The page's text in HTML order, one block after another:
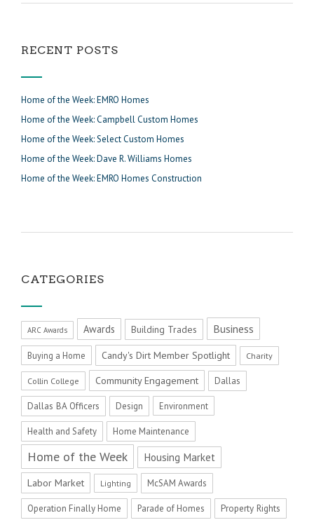
RECENT POSTS
Home of the Week: EMRO Homes
Home of the Week: Campbell Custom Homes
Home of the Week: Select Custom Homes
Home of the Week: Dave R. Williams Homes
Home of the Week: EMRO Homes Construction
CATEGORIES
ARC Awards Awards Building Trades Business
Buying a Home Candy's Dirt Member Spotlight Charity
Collin College Community Engagement Dallas
Dallas BA Officers Design Environment
Health and Safety Home Maintenance
Home of the Week Housing Market
Labor Market Lighting McSAM Awards
Operation Finally Home Parade of Homes Property Rights